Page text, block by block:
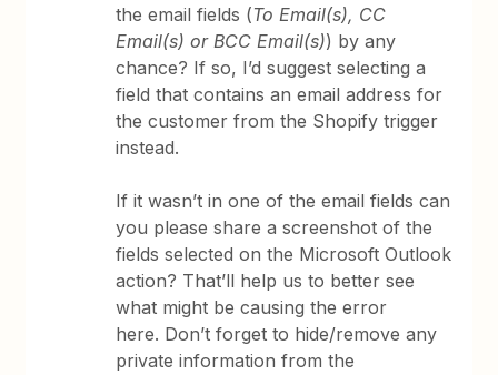
the email fields (To Email(s), CC
Email(s) or BCC Email(s)) by any
chance? If so, I’d suggest selecting a
field that contains an email address for
the customer from the Shopify trigger
instead.
If it wasn’t in one of the email fields can
you please share a screenshot of the
fields selected on the Microsoft Outlook
action? That’ll help us to better see
what might be causing the error
here. Don’t forget to hide/remove any
private information from the